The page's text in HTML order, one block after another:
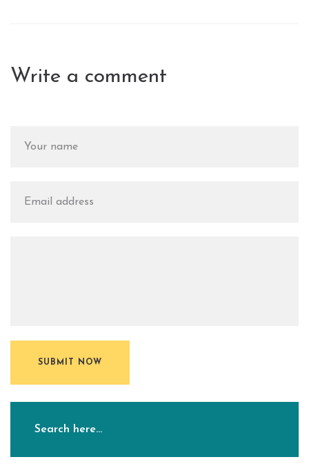
Write a comment
SUBMIT NOW